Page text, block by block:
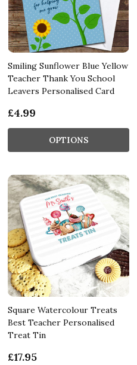
Smiling Sunflower Blue Yellow
Teacher Thank You School
Leavers Personalised Card
£4.99
OPTIONS
Square Watercolour Treats
Best Teacher Personalised
Treat Tin
£17.95